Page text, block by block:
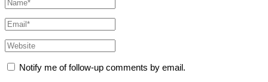
Notify me of follow-up comments by email.